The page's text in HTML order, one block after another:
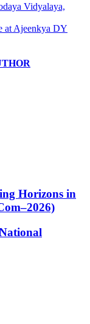
Vidyalaya,
at Ajeenkya DY
Horizons in